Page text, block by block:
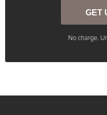
GET
No charge.